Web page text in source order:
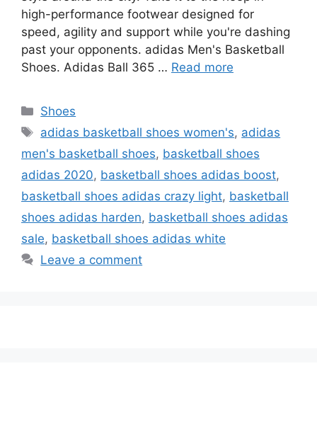
high-performance footwear designed for
speed, agility and support while you're dashing
past your opponents. adidas Men's Basketball
Shoes. Adidas Ball 365 … Read more
Categories
Shoes
Tags
adidas basketball shoes women's, adidas
men's basketball shoes, basketball shoes
adidas 2020, basketball shoes adidas boost,
basketball shoes adidas crazy light, basketball
shoes adidas harden, basketball shoes adidas
sale, basketball shoes adidas white
Leave a comment